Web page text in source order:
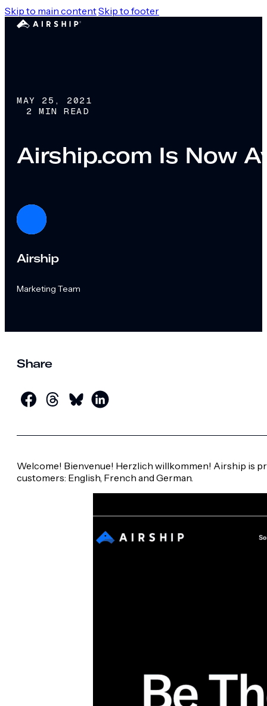
Skip to main contentSkip to footer
MAY 25, 2021
2 MIN READ
Airship.com Is Now
Airship
Marketing Team
Share
Welcome! Bienvenue! Herzlich willkommen! Airship is
customers: English, French and German.